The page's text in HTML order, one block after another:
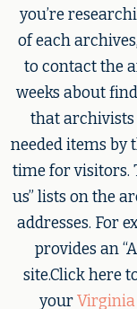
you’re
of each
to contact the
weeks about
that archivists
needed items by
time for visitors.
us” lists on the
addresses. For
provides an
site.Click here
yourVirginia